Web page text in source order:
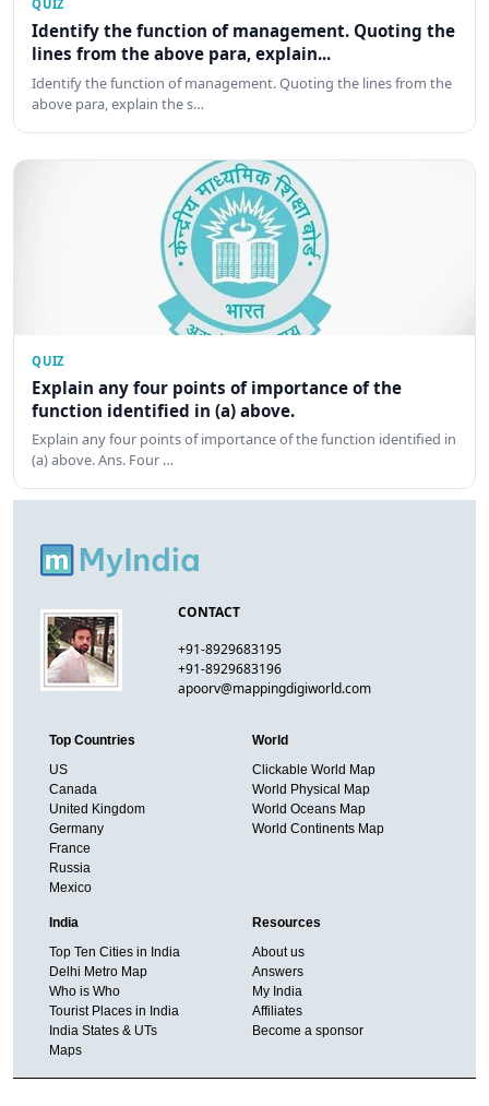
QUIZ
Identify the function of management. Quoting the
lines from the above para, explain...
Identify the function of management. Quoting the lines from the
above para, explain the s…
QUIZ
Explain any four points of importance of the
function identified in (a) above.
Explain any four points of importance of the function identified in
(a) above. Ans. Four …
CONTACT
+91-8929683195
+91-8929683196
apoorv@mappingdigiworld.com
Top Countries
US
Canada
United Kingdom
Germany
France
Russia
Mexico
World
Clickable World Map
World Physical Map
World Oceans Map
World Continents Map
India
Top Ten Cities in India
Delhi Metro Map
Who is Who
Tourist Places in India
India States & UTs
Maps
Resources
About us
Answers
My India
Affiliates
Become a sponsor